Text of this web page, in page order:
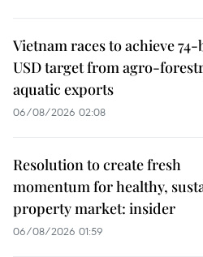
Vietnam races to achieve
USD target from agro-
aquatic exports
06/08/2026 02:08
Resolution to create fresh
momentum for healthy,
property market: insider
06/08/2026 01:59